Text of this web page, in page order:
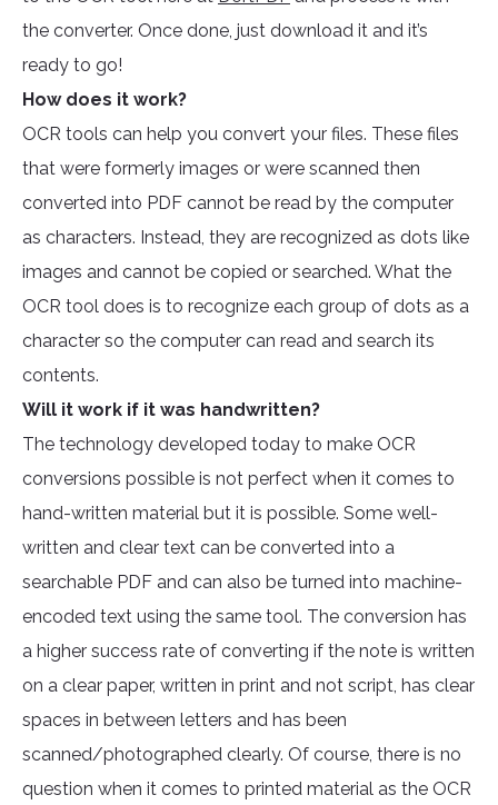
the converter. Once done, just download it and it’s
ready to go!
How does it work?
OCR tools can help you convert your files. These files
that were formerly images or were scanned then
converted into PDF cannot be read by the computer
as characters. Instead, they are recognized as dots like
images and cannot be copied or searched. What the
OCR tool does is to recognize each group of dots as a
character so the computer can read and search its
contents.
Will it work if it was handwritten?
The technology developed today to make OCR
conversions possible is not perfect when it comes to
hand-written material but it is possible. Some well-
written and clear text can be converted into a
searchable PDF and can also be turned into machine-
encoded text using the same tool. The conversion has
a higher success rate of converting if the note is written
on a clear paper, written in print and not script, has clear
spaces in between letters and has been
scanned/photographed clearly. Of course, there is no
question when it comes to printed material as the OCR